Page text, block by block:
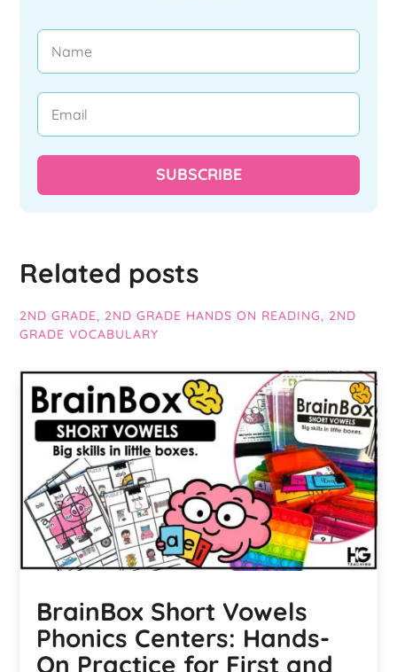
SUBSCRIBE
Related posts
2ND GRADE, 2ND GRADE HANDS ON READING, 2ND
GRADE VOCABULARY
BrainBox Short Vowels
Phonics Centers: Hands-
On Practice for First and